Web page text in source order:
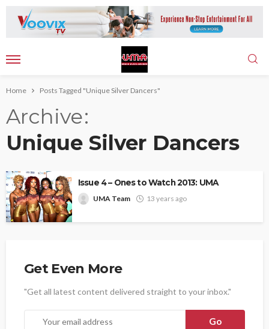
Home Posts Tagged "Unique Silver Dancers"
Archive
Unique Silver Dancers
Issue 4 – Ones to Watch 2013: UMA
UMA Team 13 years ago
Get Even More
"Get all latest content delivered straight to your inbox."